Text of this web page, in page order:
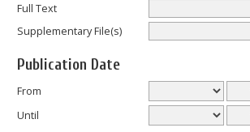
Full Text
Supplementary File(s)
Publication Date
From
Until